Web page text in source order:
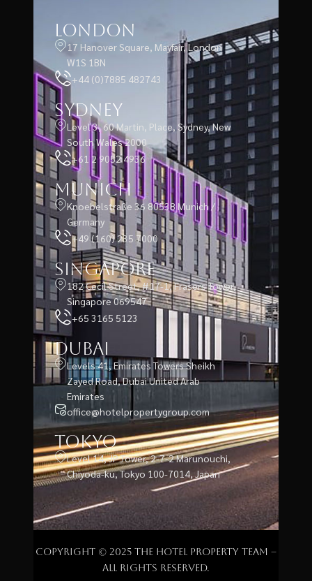
London
17 Hanover Square, Mayfair, London
W1S 1BN
+44 (0)7885 482743
Sydney
Level 3, 60 Martin, Place, Sydney, New
South Wales 2000
+61 2 9052 4936
Munich
Knoebelstraße 36 80538 Munich /
Germany
+49 (160) 235 7000
Singapore
182 Cecil Street, #17-1, Frasers Tower,
Singapore 069547
+65 3165 5123
Dubai
Levels 41, Emirates Towers Sheikh
Zayed Road, Dubai United Arab
Emirates
office@hotelpropertygroup.com
Tokyo
Level 14, JP Tower, 2-7-2 Marunouchi,
Chiyoda-ku, Tokyo 100-7014, Japan
Copyright © 2025 The Hotel Property Team –
All rights reserved.